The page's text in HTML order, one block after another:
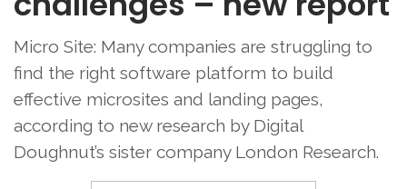
Micro Site: Many companies are struggling to
find the right software platform to build
effective microsites and landing pages,
according to new research by Digital
Doughnut’s sister company London Research.